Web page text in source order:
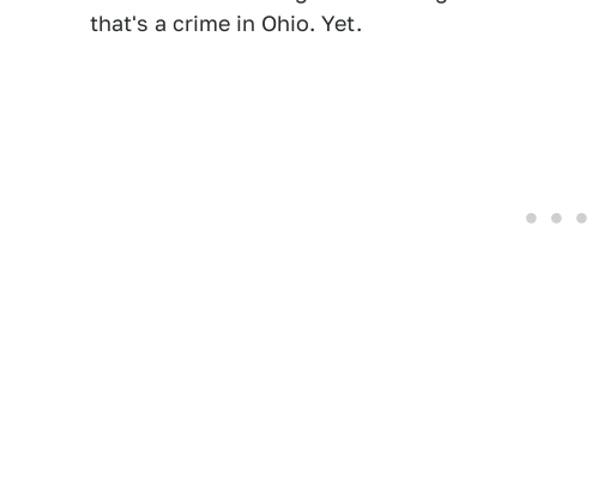
that's a crime in Ohio. Yet.